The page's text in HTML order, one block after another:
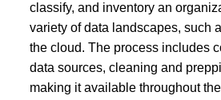
classify, and inventory an
variety of data landscapes, such
the cloud. The process includes
data sources, cleaning and
making it available throughout